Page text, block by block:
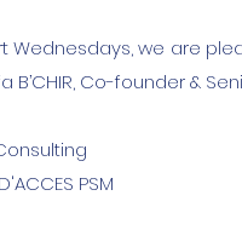
Wednesdays, we are
Co-founder &
PSM